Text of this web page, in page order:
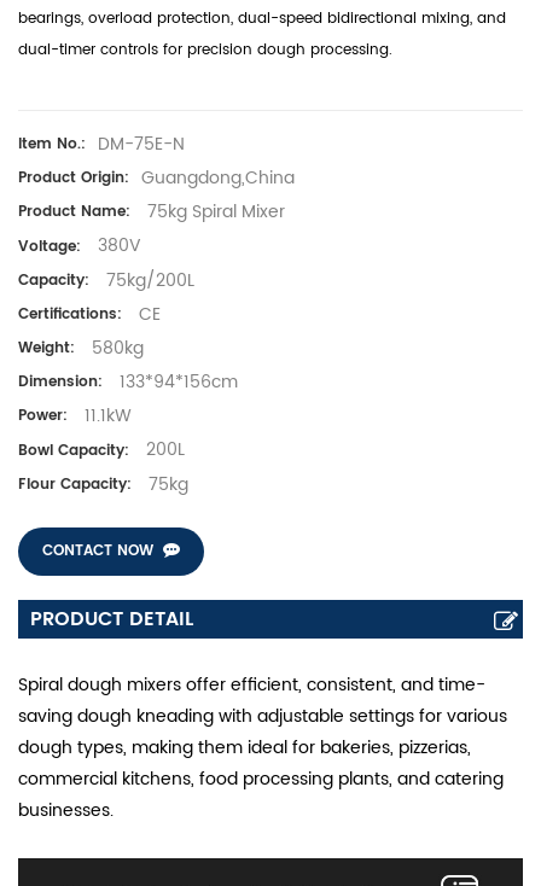
bearings, overload protection, dual-speed bidirectional mixing, and
dual-timer controls for precision dough processing.
Item No.: DM-75E-N
Product Origin: Guangdong,China
Product Name: 75kg Spiral Mixer
Voltage: 380V
Capacity: 75kg/200L
Certifications: CE
Weight: 580kg
Dimension: 133*94*156cm
Power: 11.1kW
Bowl Capacity: 200L
Flour Capacity: 75kg
CONTACT NOW
PRODUCT DETAIL
Spiral dough mixers offer efficient, consistent, and time-
saving dough kneading with adjustable settings for various
dough types, making them ideal for bakeries, pizzerias,
commercial kitchens, food processing plants, and catering
businesses.